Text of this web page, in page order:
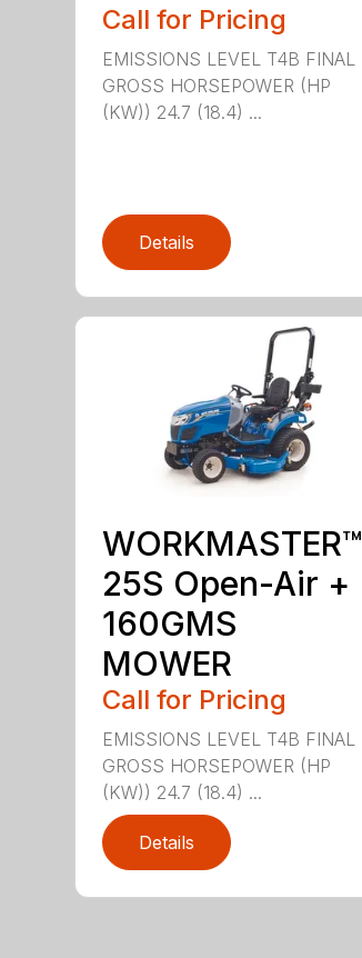
Call for Pricing
EMISSIONS LEVEL T4B FINAL
GROSS HORSEPOWER (HP
(KW)) 24.7 (18.4) ...
Details
WORKMASTER™
25S Open-Air +
160GMS
MOWER
Call for Pricing
EMISSIONS LEVEL T4B FINAL
GROSS HORSEPOWER (HP
(KW)) 24.7 (18.4) ...
Details